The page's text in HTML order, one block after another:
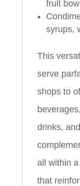
fruit
syrups,
This
serve
shops to
drinks,
all within
that